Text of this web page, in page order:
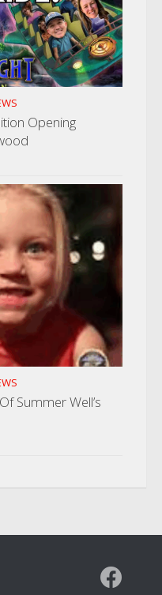
Opening
Summer Well’s